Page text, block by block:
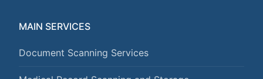
MAIN SERVICES
Document Scanning Services